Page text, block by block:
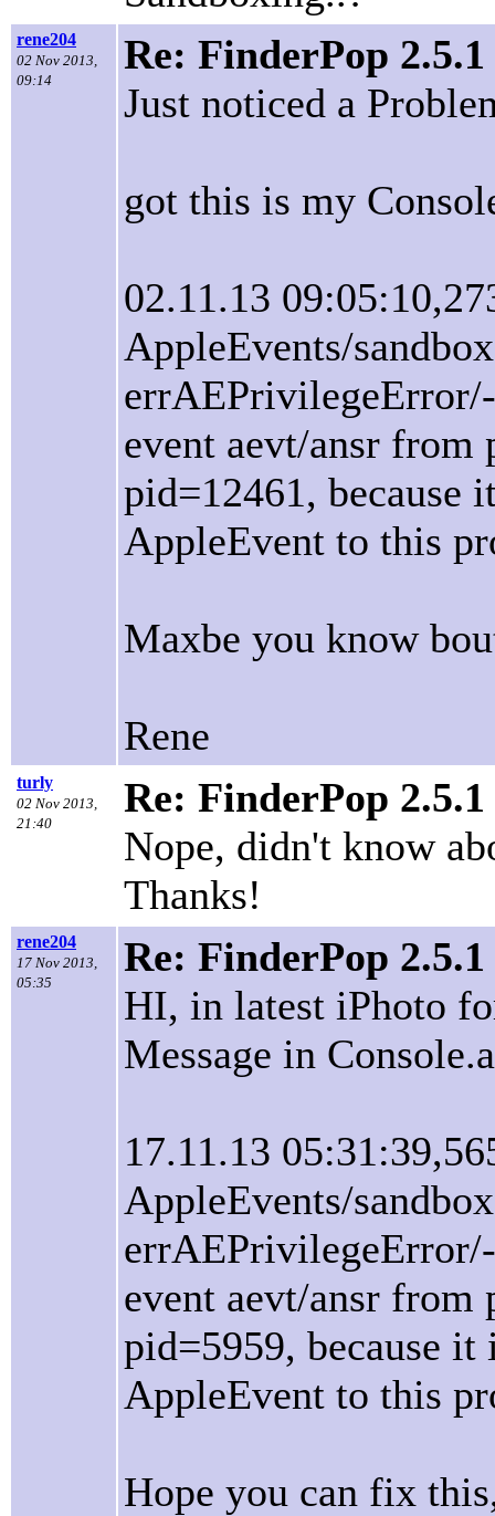
rene204
02 Nov 2013,
09:14
Re: FinderPop 2.5.1
Just noticed a
got this is my
02.11.13
AppleEvents/
event aevt/ansr from
pid=12461, because
AppleEvent to this
Maxbe you know
Rene
turly
02 Nov 2013,
21:40
Re: FinderPop 2.5.1
Nope, didn't know
Thanks!
rene204
17 Nov 2013,
05:35
Re: FinderPop 2.5.1
HI, in latest iPhoto
Message in
17.11.13
AppleEvents/
event aevt/ansr from
pid=5959, because
AppleEvent to this
Hope you can fix